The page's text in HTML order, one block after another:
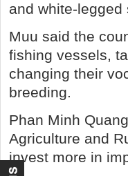
and white-legged
Muu said the
fishing vessels,
changing their
breeding.
Phan Minh
Agriculture and
invest more in